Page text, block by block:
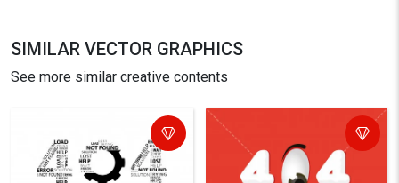
SIMILAR VECTOR GRAPHICS
See more similar creative contents